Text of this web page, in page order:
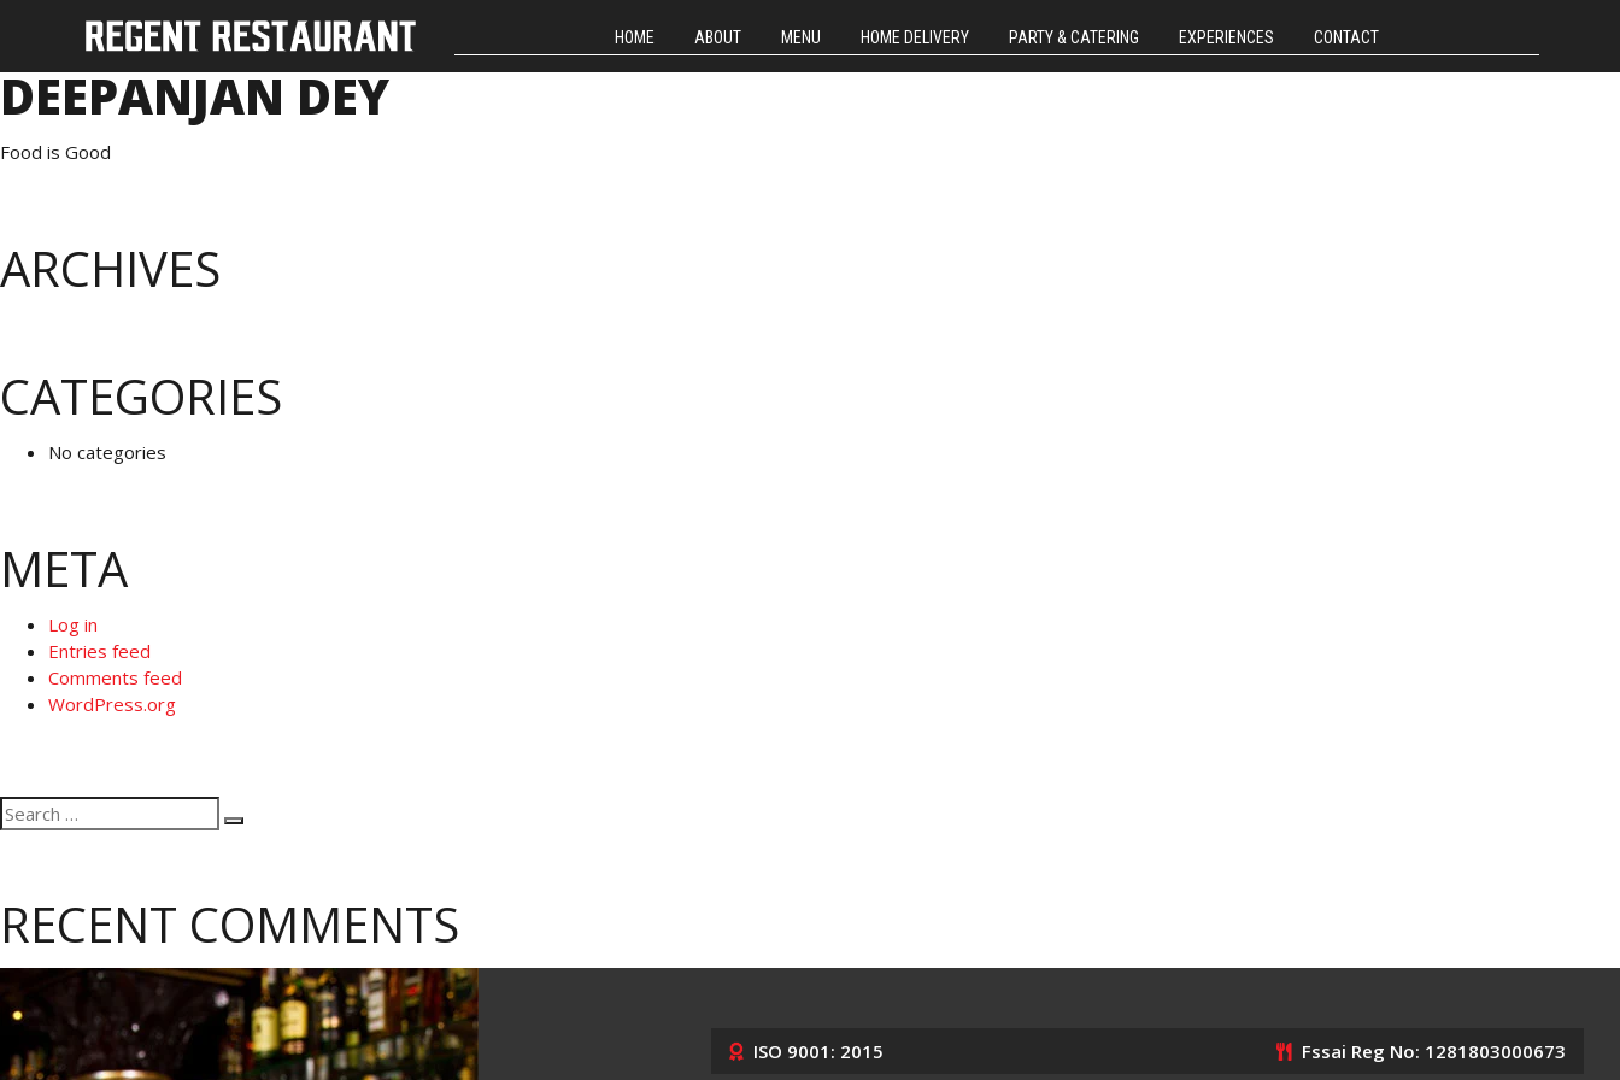
HOME ABOUT MENU HOME DELIVERY PARTY & CATERING EXPERIENCES CONTACT
DEEPANJAN DEY
Food is Good
ARCHIVES
CATEGORIES
No categories
META
Log in
Entries feed
Comments feed
WordPress.org
Search
for:
RECENT COMMENTS
ISO 9001: 2015 Fssai Reg No: 1281803000673